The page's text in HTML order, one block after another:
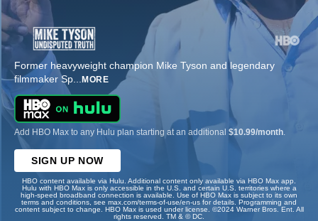
Former heavyweight champion Mike Tyson and legendary
filmmaker Sp... MORE
Add HBO Max to any Hulu plan starting at an additional $10.99/month
SIGN UP NOW
HBO content available via Hulu. Additional content only available via HBO Max app.
Hulu with HBO Max is only accessible in the U.S. and certain U.S. territories where a
high-speed broadband connection is available. Use of HBO Max is subject to its own
terms and conditions, see max.com/terms-of-use/en-us for details. Programming and
content subject to change. HBO Max is used under license. ©2024 Warner Bros. Ent. All
rights reserved. TM & © DC.